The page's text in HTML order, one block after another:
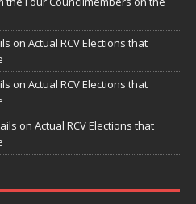
on Actual RCV Elections that
on Actual RCV Elections that
on Actual RCV Elections that